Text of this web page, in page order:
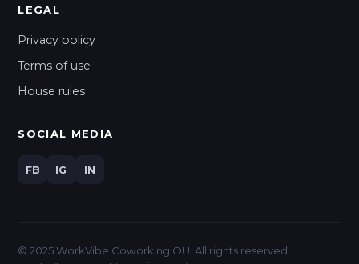
LEGAL
Privacy policy
Terms of use
House rules
SOCIAL MEDIA
FB IG IN
© 2025 WorkVibe Coworking OÜ. All rights reserved.